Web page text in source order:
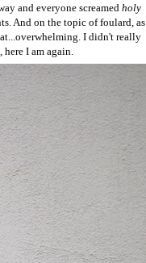
and everyone screamed holy
And on the topic of foulard, as
I didn't really
I am again.